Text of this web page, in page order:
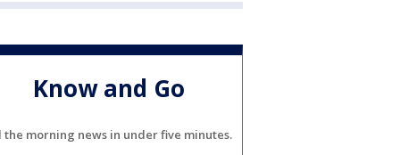
Know and Go
the morning news in under five minutes.